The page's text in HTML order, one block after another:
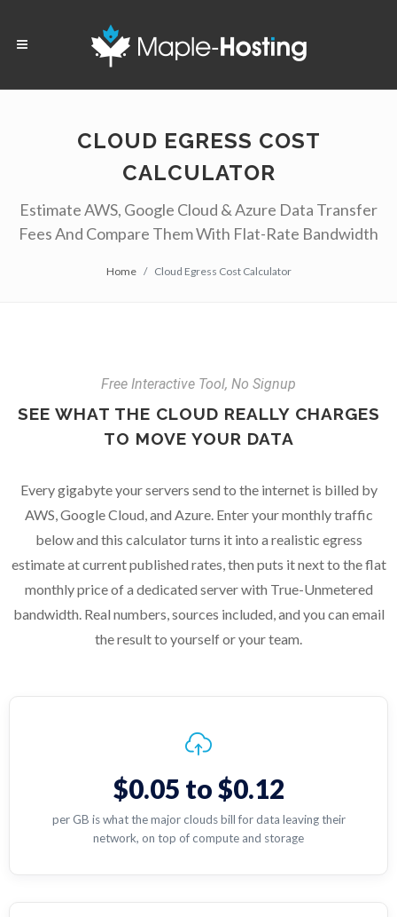
CLOUD EGRESS COST
CALCULATOR
Estimate AWS, Google Cloud & Azure Data Transfer
Fees And Compare Them With Flat-Rate Bandwidth
Home Cloud Egress Cost Calculator
Free Interactive Tool, No Signup
SEE WHAT THE CLOUD REALLY CHARGES
TO MOVE YOUR DATA
Every gigabyte your servers send to the internet is billed by
AWS, Google Cloud, and Azure. Enter your monthly traffic
below and this calculator turns it into a realistic egress
estimate at current published rates, then puts it next to the flat
monthly price of a dedicated server with True-Unmetered
bandwidth. Real numbers, sources included, and you can email
the result to yourself or your team.
$0.05 to $0.12
per GB is what the major clouds bill for data leaving their
network, on top of compute and storage